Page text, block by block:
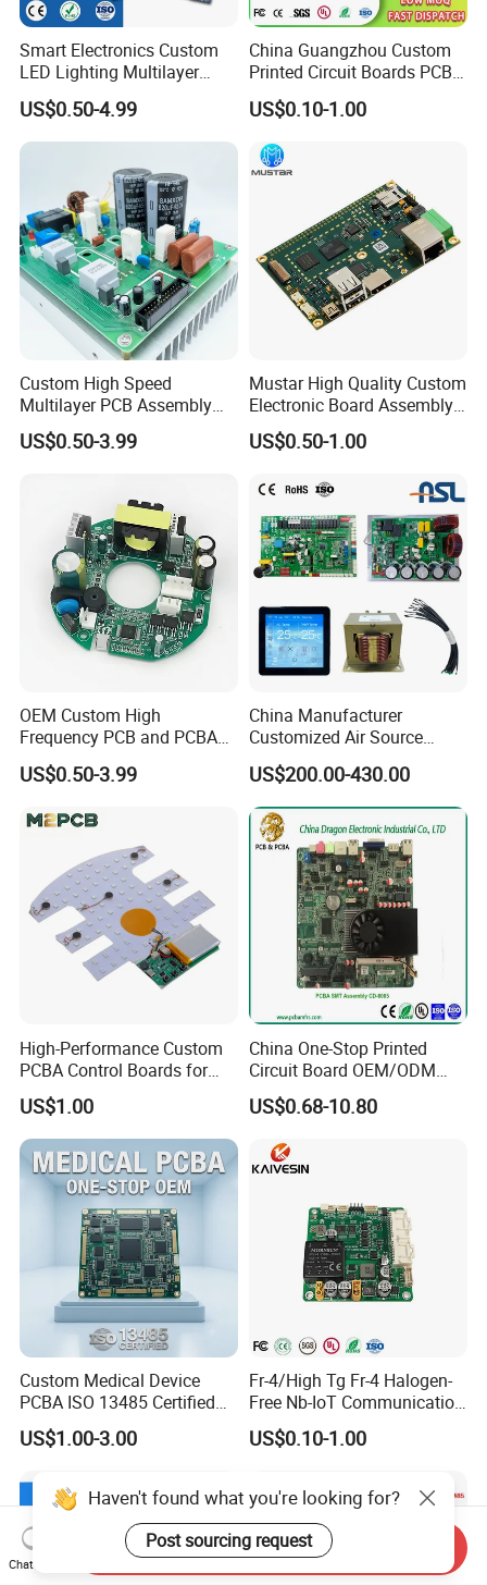
Smart Electronics Custom
LED Lighting Multilayer
Electronic Circuit Board PCB
US$0.50-4.99
China Guangzhou Custom
Printed Circuit Boards PCB
Assembly Manufacturer
Multilayer PCBA
US$0.10-1.00
Custom High Speed
Multilayer PCB Assembly
for Communication
Equipment
US$0.50-3.99
Mustar High Quality Custom
Electronic Board Assembly
PCBA Manufacturer in
China
US$0.50-1.00
OEM Custom High
Frequency PCB and PCBA
Assembly Manufacturer
US$0.50-3.99
China Manufacturer
Customized Air Source
Inverter Heat Pump
Swimming Pool Heater PCB
Controller
US$200.00-430.00
High-Performance Custom
PCBA Control Boards for
Red Light Therapy
US$1.00
China One-Stop Printed
Circuit Board OEM/ODM
PCB Board
US$0.68-10.80
Custom Medical Device
PCBA ISO 13485 Certified
One-Stop OEM PCB
Assembly
US$1.00-3.00
Fr-4/High Tg Fr-4 Halogen-
Free Nb-IoT Communication
Signal Circuit Board Module
PCBA
US$0.10-1.00
Haven't found what you're looking for?
Post sourcing request
Chat Now
Send Inquiry